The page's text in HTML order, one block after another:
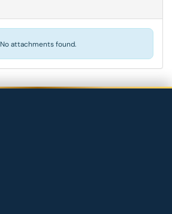
No attachments found.